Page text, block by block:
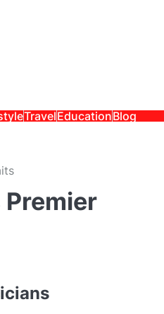
TravelEducationBlog
Premier